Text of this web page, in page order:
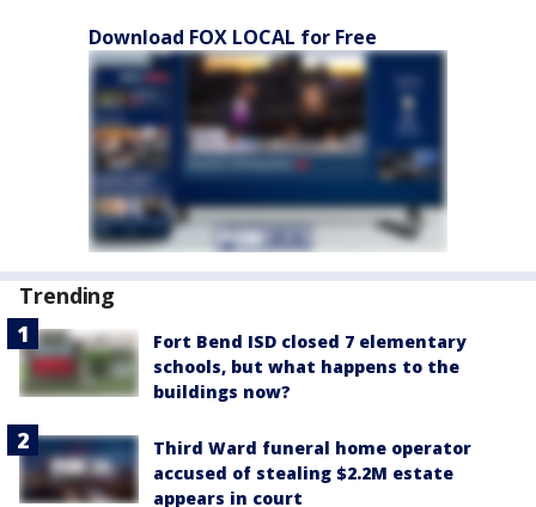
Download FOX LOCAL for Free
Trending
Fort Bend ISD closed 7 elementary
schools, but what happens to the
buildings now?
Third Ward funeral home operator
accused of stealing $2.2M estate
appears in court